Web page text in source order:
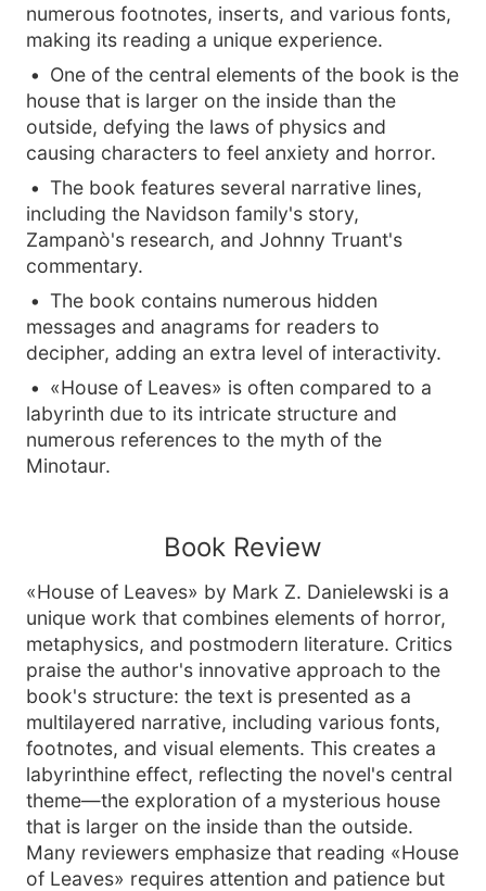
numerous footnotes, inserts, and various fonts,
making its reading a unique experience.
One of the central elements of the book is the
house that is larger on the inside than the
outside, defying the laws of physics and
causing characters to feel anxiety and horror.
The book features several narrative lines,
including the Navidson family's story,
Zampanò's research, and Johnny Truant's
commentary.
The book contains numerous hidden
messages and anagrams for readers to
decipher, adding an extra level of interactivity.
«House of Leaves» is often compared to a
labyrinth due to its intricate structure and
numerous references to the myth of the
Minotaur.
Book Review
«House of Leaves» by Mark Z. Danielewski is a
unique work that combines elements of horror,
metaphysics, and postmodern literature. Critics
praise the author's innovative approach to the
book's structure: the text is presented as a
multilayered narrative, including various fonts,
footnotes, and visual elements. This creates a
labyrinthine effect, reflecting the novel's central
theme—the exploration of a mysterious house
that is larger on the inside than the outside.
Many reviewers emphasize that reading «House
of Leaves» requires attention and patience but